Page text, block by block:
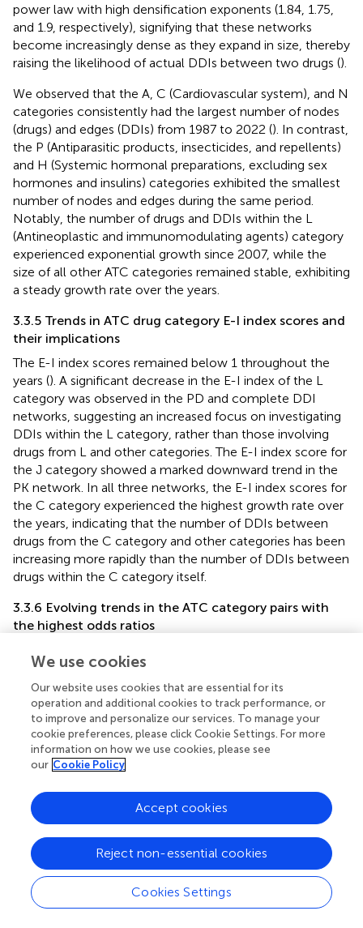
power law with high densification exponents (1.84, 1.75,
and 1.9, respectively), signifying that these networks
become increasingly dense as they expand in size, thereby
raising the likelihood of actual DDIs between two drugs ().
We observed that the A, C (Cardiovascular system), and N
categories consistently had the largest number of nodes
(drugs) and edges (DDIs) from 1987 to 2022 (). In contrast,
the P (Antiparasitic products, insecticides, and repellents)
and H (Systemic hormonal preparations, excluding sex
hormones and insulins) categories exhibited the smallest
number of nodes and edges during the same period.
Notably, the number of drugs and DDIs within the L
(Antineoplastic and immunomodulating agents) category
experienced exponential growth since 2007, while the
size of all other ATC categories remained stable, exhibiting
a steady growth rate over the years.
3.3.5 Trends in ATC drug category E-I index scores and
their implications
The E-I index scores remained below 1 throughout the
years (). A significant decrease in the E-I index of the L
category was observed in the PD and complete DDI
networks, suggesting an increased focus on investigating
DDIs within the L category, rather than those involving
drugs from L and other categories. The E-I index score for
the J category showed a marked downward trend in the
PK network. In all three networks, the E-I index scores for
the C category experienced the highest growth rate over
the years, indicating that the number of DDIs between
drugs from the C category and other categories has been
increasing more rapidly than the number of DDIs between
drugs within the C category itself.
3.3.6 Evolving trends in the ATC category pairs with
the highest odds ratios
system - Antiparasitic products, insecticides, and
repellents) and P-S (Antiparasitic products, insecticides,
and repellents—Sensory organs) pairs displayed the
highest odds ratio in the PK DDI network, indicating a
higher likelihood of DDIs between drugs from these
categories compared to other categories. During the
same period, P-V (Antiparasitic products, insecticides, and
repellents—Various) and D-J pairs exhibited the highest
odds ratio in the PD and complete networks from 1987 to
2011 (). From 2013 to 2018, the D-J pair had the highest
odds ratio in the PD and complete networks, while the H-
V pair showed the highest odds ratio in the PK network
from 2014 to 2022.
We use cookies
Our website uses cookies that are essential for its
operation and additional cookies to track performance, or
to improve and personalize our services. To manage your
cookie preferences, please click Cookie Settings. For more
information on how we use cookies, please see
our Cookie Policy
Cookies Settings
Reject non-essential cookies
Accept cookies